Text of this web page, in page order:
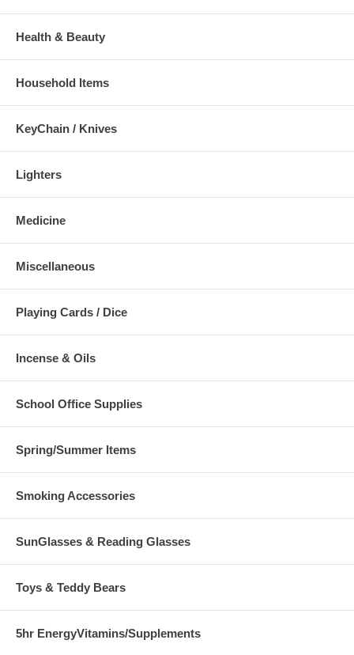
Health & Beauty
Household Items
KeyChain / Knives
Lighters
Medicine
Miscellaneous
Playing Cards / Dice
Incense & Oils
School Office Supplies
Spring/Summer Items
Smoking Accessories
SunGlasses & Reading Glasses
Toys & Teddy Bears
5hr EnergyVitamins/Supplements